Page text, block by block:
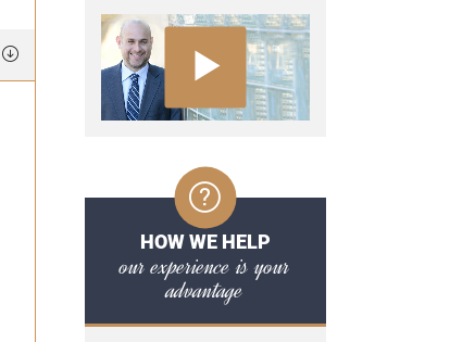
HOW WE HELP
our experience is your
advantage